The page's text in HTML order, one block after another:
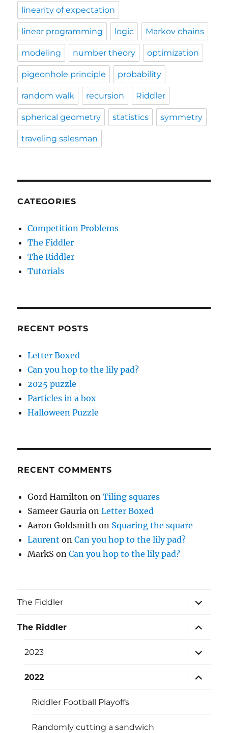
linearity of expectation
linear programming logic Markov chains
modeling number theory optimization
pigeonhole principle probability
random walk recursion Riddler
spherical geometry statistics symmetry
traveling salesman
CATEGORIES
Competition Problems
The Fiddler
The Riddler
Tutorials
RECENT POSTS
Letter Boxed
Can you hop to the lily pad?
2025 puzzle
Particles in a box
Halloween Puzzle
RECENT COMMENTS
Gord Hamilton onTiling squares
Sameer Gauria onLetter Boxed
Aaron Goldsmith on Squaring the square
Laurent onCan you hop to the lily pad?
MarkS onCan you hop to the lily pad?
The Fiddler
expand
child
menu
The Riddler
expand
child
menu
2023
expand
child
menu
2022
expand
child
menu
Riddler Football Playoffs
Randomly cutting a sandwich